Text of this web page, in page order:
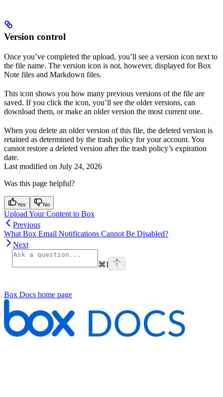
Version control
Once you’ve completed the upload, you’ll see a version icon next to
the file name. The version icon is not, however, displayed for Box
Note files and Markdown files.
This icon shows you how many previous versions of the file are
saved. If you click the icon, you’ll see the older versions, can
download them, or make an older version the most current one.
When you delete an older version of this file, the deleted version is
retained as determined by the trash policy for your account. You
cannot restore a deleted version after the trash policy’s expiration
date.
Last modified on July 24, 2026
Was this page helpful?
Yes No
Upload Your Content to Box
Previous
What Box Email Notifications Cannot Be Disabled?
Next
⌘I
Box Docs home page